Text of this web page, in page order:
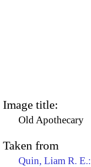
Image title:
Old Apothecary
Taken from
Quin, Liam R. E.: